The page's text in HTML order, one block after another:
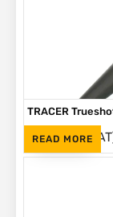
READ MORE
TRACER
R265 (Inc.